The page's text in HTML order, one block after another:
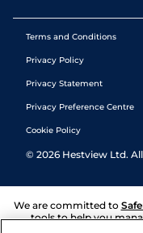
Terms and Conditions
Privacy Policy
Privacy Statement
Privacy Preference Centre
Cookie Policy
© 2026 Hestview Ltd.
We are committed to
tools to help you